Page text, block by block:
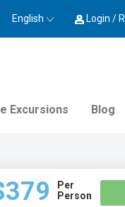
English Login /
Excursions Blog
Per
Person